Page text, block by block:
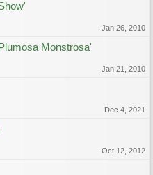
Jan 26, 2010
Monstrosa'
Jan 21, 2010
Dec 4, 2021
Oct 12, 2012